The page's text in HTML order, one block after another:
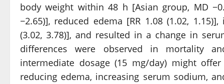
body weight within 48 h [Asian group, MD
−2.65)], reduced edema [RR 1.08 (1.02,
(3.02, 3.78)], and resulted in a change in
differences were observed in mortality
intermediate dosage (15 mg/day) might
reducing edema, increasing serum sodium,